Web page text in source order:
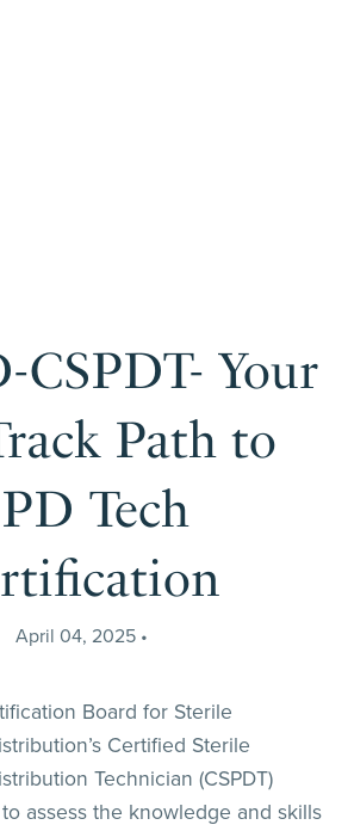
CSPDT- Your
Path to
Tech
April 04, 2025
Board for Sterile
Certified Sterile
Technician (CSPDT)
assess the knowledge and skills